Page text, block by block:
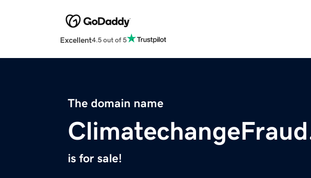
Excellent4.5 out of 5
The domain name
is for sale!